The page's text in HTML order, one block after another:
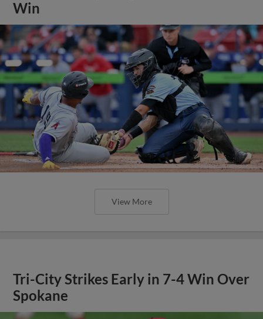
Win
View More
Tri-City Strikes Early in 7-4 Win Over
Spokane